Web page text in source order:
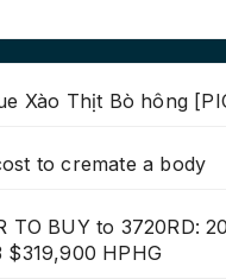
Xào Thịt Bò hông
to cremate a body
TO BUY to 3720RD:
$319,900 HPHG